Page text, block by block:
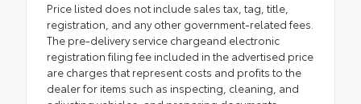
Price listed does not include sales tax, tag, title,
registration, and any other government-related fees.
The pre-delivery service chargeand electronic
registration filing fee included in the advertised price
are charges that represent costs and profits to the
dealer for items such as inspecting, cleaning, and